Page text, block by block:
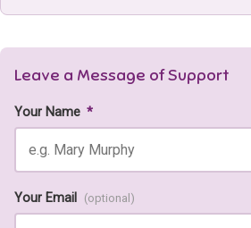
Leave a Message of Support
Your Name *
Your Email (optional)